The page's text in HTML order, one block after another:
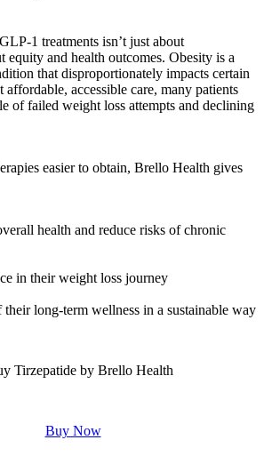
1 treatments isn’t just about
equity and health outcomes. Obesity is a
that disproportionately impacts certain
accessible care, many patients
of failed weight loss attempts and declining
easier to obtain, Brello Health gives
health and reduce risks of chronic
in their weight loss journey
long-term wellness in a sustainable way
Buy Now